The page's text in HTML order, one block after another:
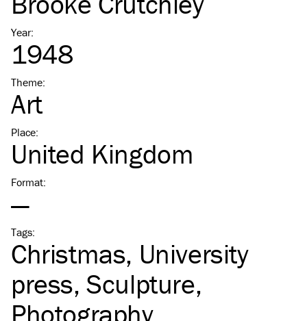
Year:
1948
Theme:
Art
Place:
United Kingdom
Format:
—
Tags:
Christmas University
press Sculpture
Photography